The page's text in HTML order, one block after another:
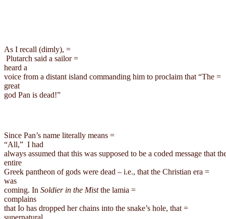
As I recall (dimly)
Plutarch said a sailor =
heard a
voice from a distant island commanding him to proclaim that “The =
great
god Pan is dead!”
Since Pan’s name literally means =
“All,” I had
always assumed that this was supposed to be a coded message that
entire
Greek pantheon of gods were dead – i.e., that the Christian era =
was
coming. In Soldier in the Mist the lamia =
complains
that Io has dropped her chains into the snake’s hole, that =
supernatural